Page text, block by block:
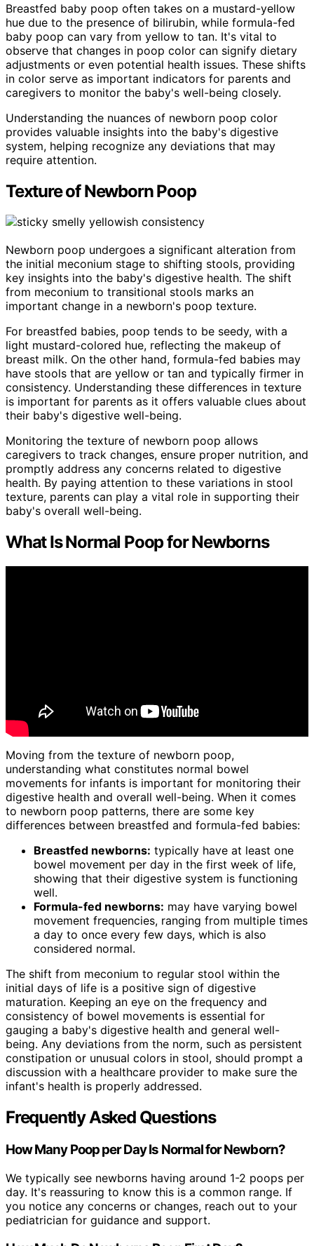
Breastfed baby poop often takes on a mustard-yellow
hue due to the presence of bilirubin, while formula-fed
baby poop can vary from yellow to tan. It's vital to
observe that changes in poop color can signify dietary
adjustments or even potential health issues. These shifts
in color serve as important indicators for parents and
caregivers to monitor the baby's well-being closely.
Understanding the nuances of newborn poop color
provides valuable insights into the baby's digestive
system, helping recognize any deviations that may
require attention.
Texture of Newborn Poop
Newborn poop undergoes a significant alteration from
the initial meconium stage to shifting stools, providing
key insights into the baby's digestive health. The shift
from meconium to transitional stools marks an
important change in a newborn's poop texture.
For breastfed babies, poop tends to be seedy, with a
light mustard-colored hue, reflecting the makeup of
breast milk. On the other hand, formula-fed babies may
have stools that are yellow or tan and typically firmer in
consistency. Understanding these differences in texture
is important for parents as it offers valuable clues about
their baby's digestive well-being.
Monitoring the texture of newborn poop allows
caregivers to track changes, ensure proper nutrition, and
promptly address any concerns related to digestive
health. By paying attention to these variations in stool
texture, parents can play a vital role in supporting their
baby's overall well-being.
What Is Normal Poop for Newborns
Moving from the texture of newborn poop,
understanding what constitutes normal bowel
movements for infants is important for monitoring their
digestive health and overall well-being. When it comes
to newborn poop patterns, there are some key
differences between breastfed and formula-fed babies:
Breastfed newborns: typically have at least one
bowel movement per day in the first week of life,
showing that their digestive system is functioning
well.
Formula-fed newborns: may have varying bowel
movement frequencies, ranging from multiple times
a day to once every few days, which is also
considered normal.
The shift from meconium to regular stool within the
initial days of life is a positive sign of digestive
maturation. Keeping an eye on the frequency and
consistency of bowel movements is essential for
gauging a baby's digestive health and general well-
being. Any deviations from the norm, such as persistent
constipation or unusual colors in stool, should prompt a
discussion with a healthcare provider to make sure the
infant's health is properly addressed.
Frequently Asked Questions
How Many Poop per Day Is Normal for Newborn?
We typically see newborns having around 1-2 poops per
day. It's reassuring to know this is a common range. If
you notice any concerns or changes, reach out to your
pediatrician for guidance and support.